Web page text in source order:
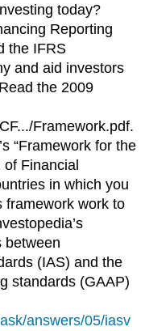
today?
Reporting
the IFRS
and aid investors
the 2009
Framework.pdf.
“Framework for the
Financial
in which you
framework work to
between
(IAS) and the
standards (GAAP)
answers/05/iasv